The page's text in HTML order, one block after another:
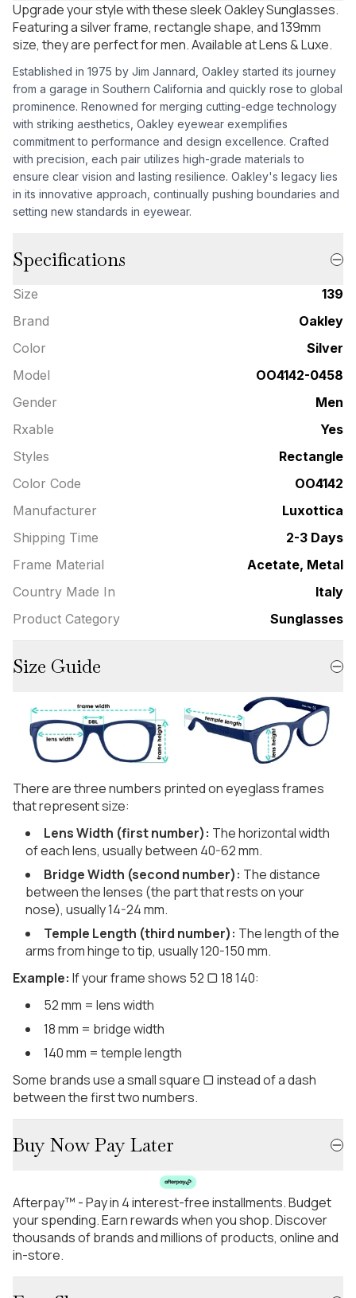
Upgrade your style with these sleek Oakley Sunglasses.
Featuring a silver frame, rectangle shape, and 139mm
size, they are perfect for men. Available at Lens & Luxe.
Established in 1975 by Jim Jannard, Oakley started its journey
from a garage in Southern California and quickly rose to global
prominence. Renowned for merging cutting-edge technology
with striking aesthetics, Oakley eyewear exemplifies
commitment to performance and design excellence. Crafted
with precision, each pair utilizes high-grade materials to
ensure clear vision and lasting resilience. Oakley's legacy lies
in its innovative approach, continually pushing boundaries and
setting new standards in eyewear.
Specifications
Size
139
Brand
Oakley
Color
Silver
Model
OO4142-0458
Gender
Men
Rxable
Yes
Styles
Rectangle
Color Code
OO4142
Manufacturer
Luxottica
Shipping Time
2-3 Days
Frame Material
Acetate, Metal
Country Made In
Italy
Product Category
Sunglasses
Size Guide
There are three numbers printed on eyeglass frames
that represent size:
Lens Width (first number): The horizontal width
of each lens, usually between 40-62 mm.
Bridge Width (second number): The distance
between the lenses (the part that rests on your
nose), usually 14-24 mm.
Temple Length (third number): The length of the
arms from hinge to tip, usually 120-150 mm.
Example: If your frame shows 52 ▢ 18 140:
52 mm = lens width
18 mm = bridge width
140 mm = temple length
Some brands use a small square ▢ instead of a dash
between the first two numbers.
Buy Now Pay Later
Afterpay™ - Pay in 4 interest-free installments. Budget
your spending. Earn rewards when you shop. Discover
thousands of brands and millions of products, online and
in-store.